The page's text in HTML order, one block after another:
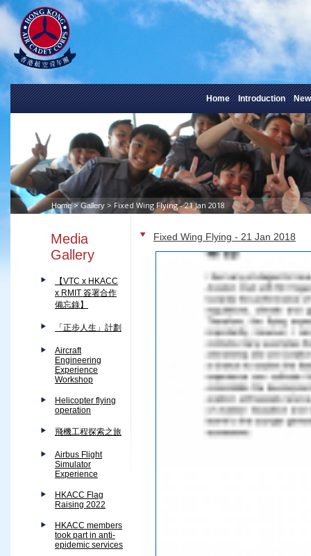
Introduction
Home
Home>Gallery > Fixed Wing Flying - 21 Jan 2018
Media
Gallery
【VTC x HKACC
x RMIT 簽署合作
備忘錄】
「正步人生」計劃
Aircraft
Engineering
Experience
Workshop
Helicopter flying
operation
飛機工程探索之旅
Airbus Flight
Simulator
Experience
HKACC Flag
Raising 2022
HKACC members
took part in anti-
epidemic services
Fixed Wing Flying - 21 Jan 2018